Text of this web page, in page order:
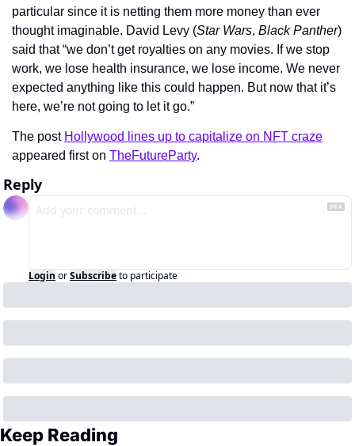
particular since it is netting them more money than ever
thought imaginable. David Levy (Star Wars, Black Panther)
said that “we don’t get royalties on any movies. If we stop
work, we lose health insurance, we lose income. We never
expected anything like this could happen. But now that it’s
here, we’re not going to let it go.”
The post Hollywood lines up to capitalize on NFT craze
appeared first on TheFutureParty.
Reply
Login orSubscribeto participate
Keep Reading